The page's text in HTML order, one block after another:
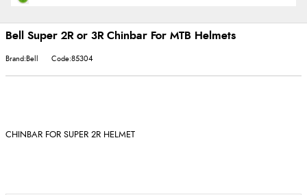
Bell Super 2R or 3R Chinbar For MTB Helmets
Brand:Bell Code:85304
CHINBAR FOR SUPER 2R HELMET